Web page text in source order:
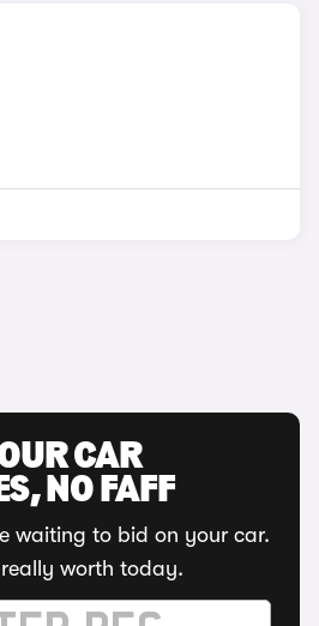
CAR
NO FAFF
waiting to bid on your car.
worth today.